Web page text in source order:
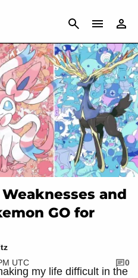
CANCEL
and
GO for
UTC
0
my life difficult in the